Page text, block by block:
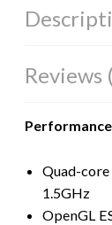
Reviews
Performance
Quad-
1.5GHz
OpenGL